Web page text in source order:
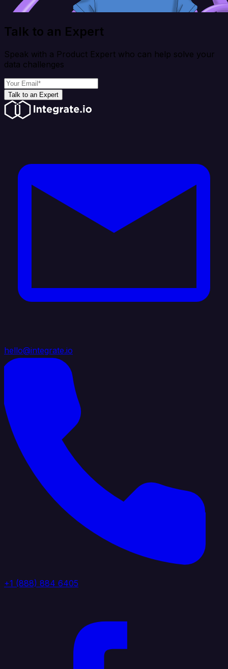
Talk to an Expert
Speak with a Product Expert who can help solve your
data challenges
Talk to an Expert
hello@integrate.io
+1 (888) 884 6405